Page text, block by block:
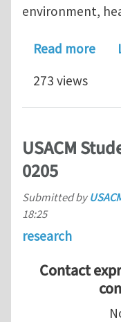
environment,
Read more
273 views
USACM
0205
Submitted by
18:25
research
Contact